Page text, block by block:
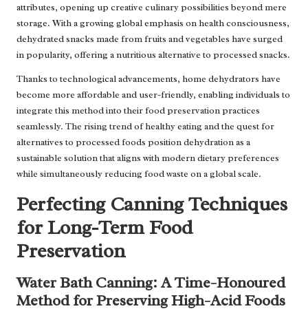
attributes, opening up creative culinary possibilities beyond mere
storage. With a growing global emphasis on health consciousness,
dehydrated snacks made from fruits and vegetables have surged
in popularity, offering a nutritious alternative to processed snacks.
Thanks to technological advancements, home dehydrators have
become more affordable and user-friendly, enabling individuals to
integrate this method into their food preservation practices
seamlessly. The rising trend of healthy eating and the quest for
alternatives to processed foods position dehydration as a
sustainable solution that aligns with modern dietary preferences
while simultaneously reducing food waste on a global scale.
Perfecting Canning Techniques
for Long-Term Food
Preservation
Water Bath Canning: A Time-Honoured
Method for Preserving High-Acid Foods